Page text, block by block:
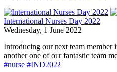
International Nurses Day 2022
Wednesday, 1 June 2022
Introducing our next team member
another one of our fantastic team
#nurse #IND2022